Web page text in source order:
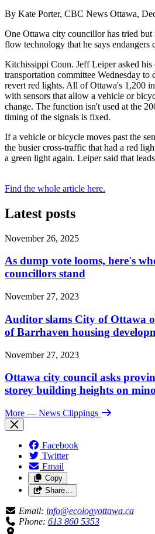
By Kate Porter, CBC News Ottawa,
One Ottawa city councillor has tried
flow technology that he says endangers
Kitchissippi Coun. Jeff Leiper asked his
transportation committee Wednesday to
revert red lights. All of Ottawa's 1,200
with sensors that allow a vehicle or
change. The function isn't used at the
timing of the signals is fixed.
If a vehicle or bicycle moves past the
the busier cross-traffic that had a red
a green light again. Leiper said that
Find the whole article here.
Latest posts
November 26, 2025
As dump vote looms, here's
councillors stand
November 27, 2023
Auditor slams City of Ottawa
of Barrhaven housing
November 27, 2023
Ottawa city council asks
storey building heights on
More — News Clippings
Facebook
Twitter
Email
Copy
Share…
Email: info@ecologyottawa.ca
Phone: 613 860 5353